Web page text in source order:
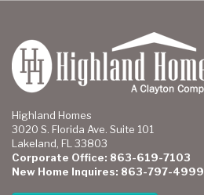
Highland Homes
3020 S. Florida Ave. Suite 101
Lakeland, FL 33803
Corporate Office: 863-619-7103
New Home Inquires: 863-797-4999